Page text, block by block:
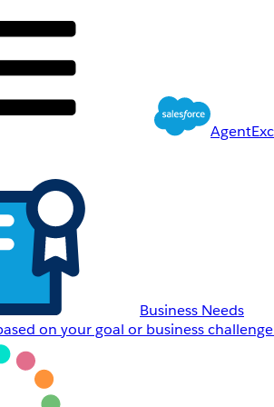
Business Needs
on your goal or business